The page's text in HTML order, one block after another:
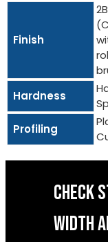
Finish
Hardness
Profiling
CHECK
WIDTH